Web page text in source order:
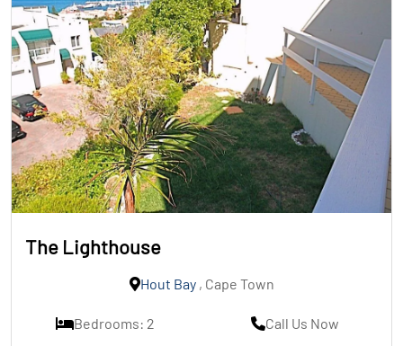
The Lighthouse
Hout Bay, Cape Town
Bedrooms: 2
Call Us Now